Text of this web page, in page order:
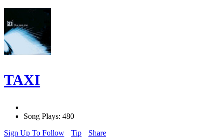
TAXI
Song Plays: 480
Sign Up To Follow
Tip Share